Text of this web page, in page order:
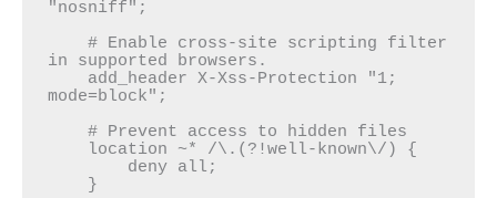
"nosniff";
    # Enable cross-site scripting filter
in supported browsers.
mode=block";
    # Prevent access to hidden files